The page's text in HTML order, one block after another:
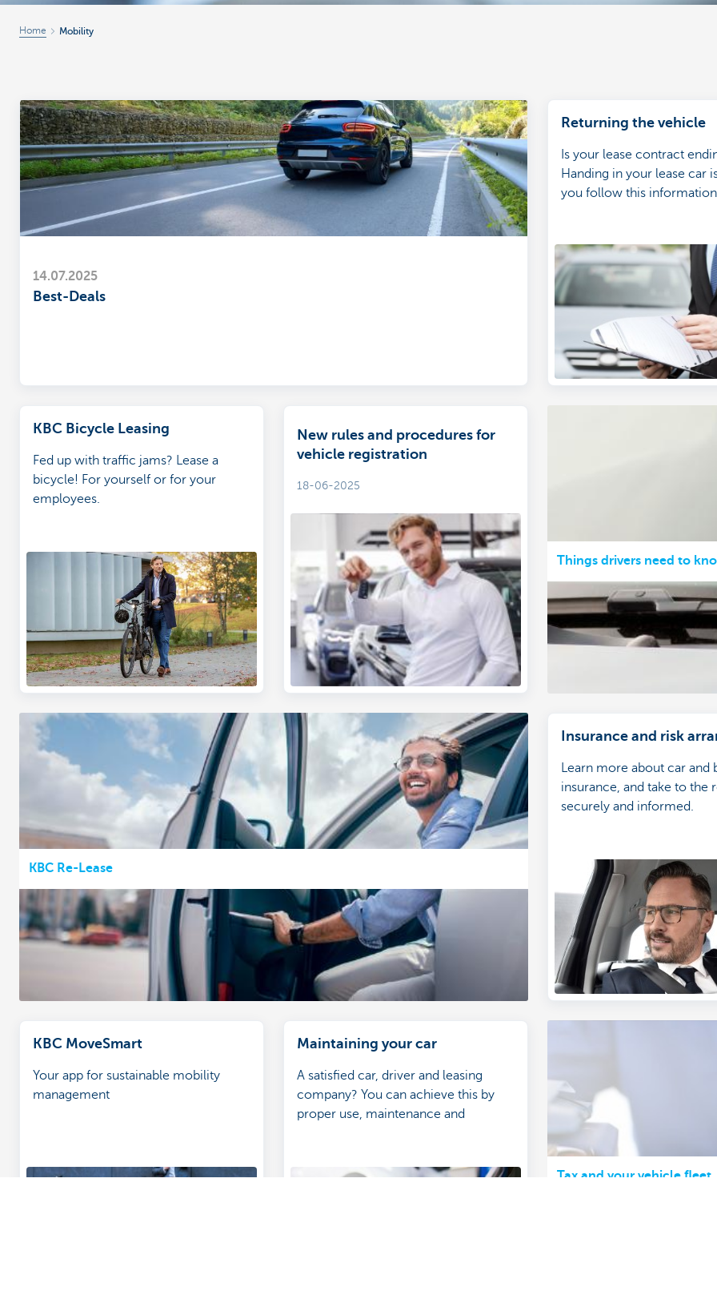
Home Mobility
14.07.2025
Best-Deals
Returning the vehicle
Is your lease contract
Handing in your lease car
you follow this
KBC Bicycle Leasing
Fed up with traffic jams? Lease a
bicycle! For yourself or for your
employees.
New rules and procedures for
vehicle registration
18-06-2025
Things drivers need to
KBC Re-Lease
Insurance and risk
Learn more about car and
insurance, and take to the
securely and informed.
KBC MoveSmart
Your app for sustainable mobility
management
Maintaining your car
A satisfied car, driver and leasing
company? You can achieve this by
proper use, maintenance and
Tax and your vehicle fleet